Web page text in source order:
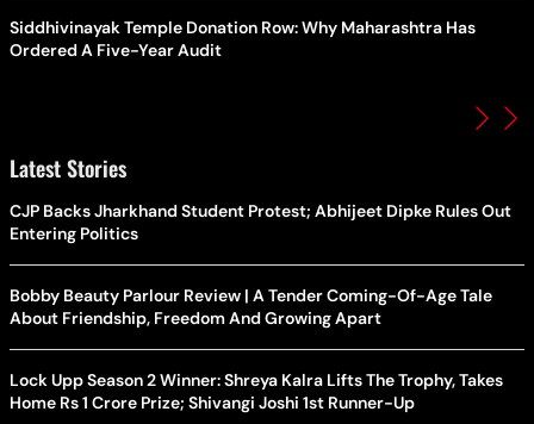
Siddhivinayak Temple Donation Row: Why Maharashtra Has
Ordered A Five-Year Audit
Latest Stories
CJP Backs Jharkhand Student Protest; Abhijeet Dipke Rules Out
Entering Politics
Bobby Beauty Parlour Review | A Tender Coming-Of-Age Tale
About Friendship, Freedom And Growing Apart
Lock Upp Season 2 Winner: Shreya Kalra Lifts The Trophy, Takes
Home Rs 1 Crore Prize; Shivangi Joshi 1st Runner-Up